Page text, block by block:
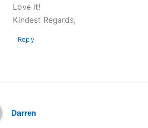
Love it!
Kindest Regards,
Reply
Darren